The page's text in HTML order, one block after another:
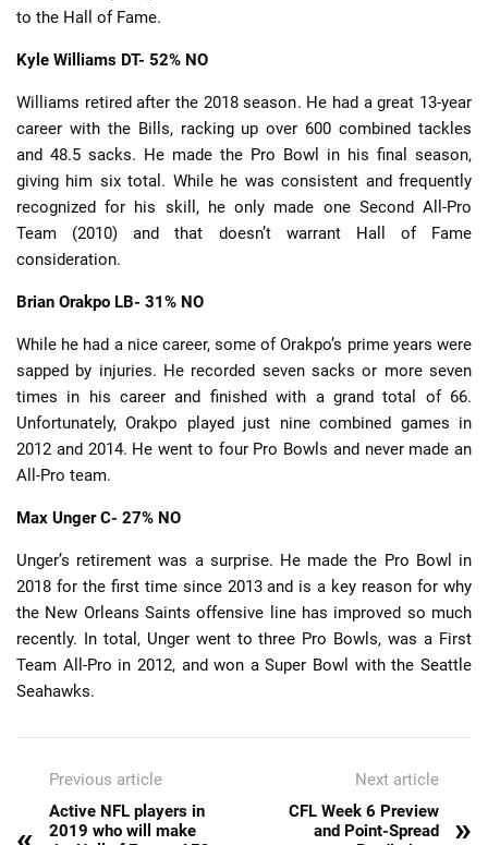
to the Hall of Fame.
Kyle Williams DT- 52% NO
Williams retired after the 2018 season. He had a great 13-year
career with the Bills, racking up over 600 combined tackles
and 48.5 sacks. He made the Pro Bowl in his final season,
giving him six total. While he was consistent and frequently
recognized for his skill, he only made one Second All-Pro
Team (2010) and that doesn’t warrant Hall of Fame
consideration.
Brian Orakpo LB- 31% NO
While he had a nice career, some of Orakpo’s prime years were
sapped by injuries. He recorded seven sacks or more seven
times in his career and finished with a grand total of 66.
Unfortunately, Orakpo played just nine combined games in
2012 and 2014. He went to four Pro Bowls and never made an
All-Pro team.
Max UngerC- 27% NO
Unger’s retirement was a surprise. He made the Pro Bowl in
2018 for the first time since 2013 and is a key reason for why
the New Orleans Saints offensive line has improved so much
recently. In total, Unger went to three Pro Bowls, was a First
Team All-Pro in 2012, and won a Super Bowl with the Seattle
Seahawks.
Previous article
Active NFL players in
2019 who will make
Next article
CFL Week 6 Preview
and Point-Spread
»